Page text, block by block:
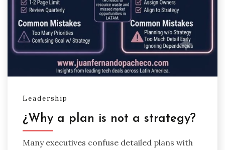
Leadership
¿Why a plan is not a strategy?
Many executives confuse detailed plans with